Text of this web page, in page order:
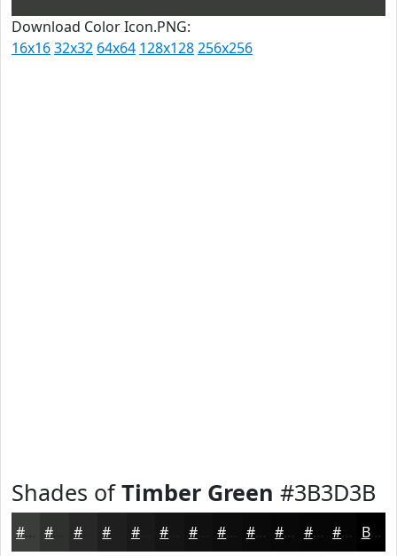
Download Color Icon.PNG:
16x1632x32 64x64 128x128256x256
Shades ofTimber Green #3B3D3B
#3B3D3B #262726 #181918 #0F100F #0C0D0C #0A0A0A #080808 #060606 #050505 Black